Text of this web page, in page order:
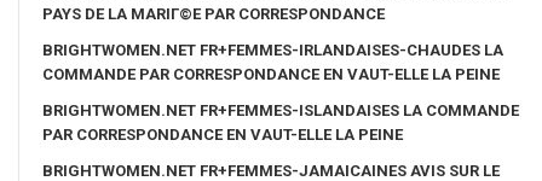
PAYS DE LA MARIГ©E PAR CORRESPONDANCE
BRIGHTWOMEN.NET FR+FEMMES-IRLANDAISES-CHAUDES LA
COMMANDE PAR CORRESPONDANCE EN VAUT-ELLE LA PEINE
BRIGHTWOMEN.NET FR+FEMMES-ISLANDAISES LA COMMANDE
PAR CORRESPONDANCE EN VAUT-ELLE LA PEINE
BRIGHTWOMEN.NET FR+FEMMES-JAMAICAINES AVIS SUR LE